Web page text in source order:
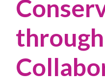
through